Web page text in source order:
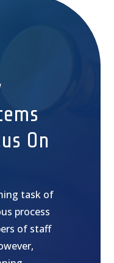
On
task of
process
of staff